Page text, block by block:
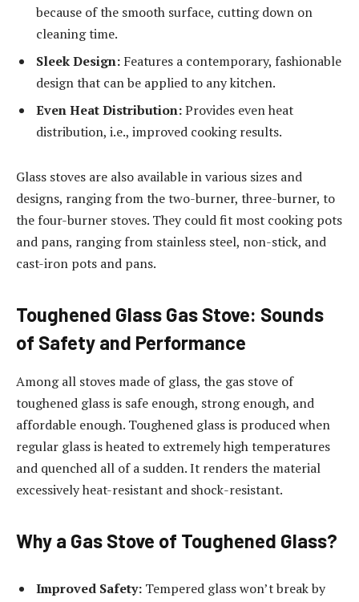
because of the smooth surface, cutting down on
cleaning time.
Sleek Design: Features a contemporary, fashionable
design that can be applied to any kitchen.
Even Heat Distribution:Provides even heat
distribution, i.e., improved cooking results.
Glass stoves are also available in various sizes and
designs, ranging from the two-burner, three-burner, to
the four-burner stoves. They could fit most cooking pots
and pans, ranging from stainless steel, non-stick, and
cast-iron pots and pans.
Toughened Glass Gas Stove: Sounds
of Safety and Performance
Among all stoves made of glass, the gas stove of
toughened glass is safe enough, strong enough, and
affordable enough. Toughened glass is produced when
regular glass is heated to extremely high temperatures
and quenched all of a sudden. It renders the material
excessively heat-resistant and shock-resistant.
Why a Gas Stove of Toughened Glass?
Improved Safety: Tempered glass won’t break by